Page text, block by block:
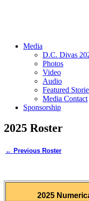
Media
D.C. Divas
Photos
Video
Audio
Featured
Media Contact
Sponsorship
2025 Roster
← Previous Roster
2025